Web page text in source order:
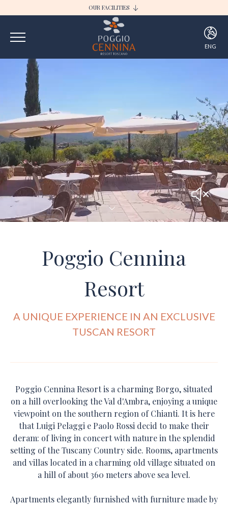
OUR FACILITIES
I BORGHI DELLA SELVACCIA
POGGIO CENNINA RESORT
ENG
Poggio Cennina
Resort
A UNIQUE EXPERIENCE IN AN EXCLUSIVE
TUSCAN RESORT
Poggio Cennina Resort is a charming Borgo, situated
on a hill overlooking the Val d'Ambra, enjoying a unique
viewpoint on the southern region of Chianti. It is here
that Luigi Pelaggi e Paolo Rossi decid to make their
deram: of living in concert with nature in the splendid
setting of the Tuscany Country side. Rooms, apartments
and villas located in a charming old village situated on
a hill of about 360 meters above sea level.
Apartments elegantly furnished with furniture made by